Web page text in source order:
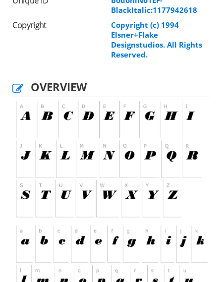
BlackItalic:1177942618
Copyright
Copyright (c) 1994
Elsner+Flake
Designstudios. All Rights
Reserved.
OVERVIEW